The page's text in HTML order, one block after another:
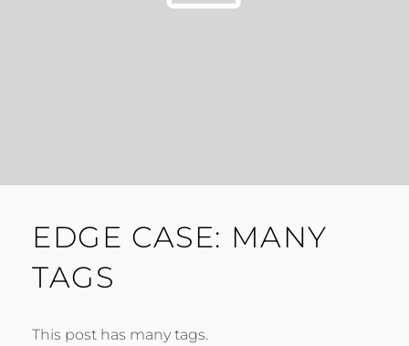
EDGE CASE: MANY
TAGS
This post has many tags.